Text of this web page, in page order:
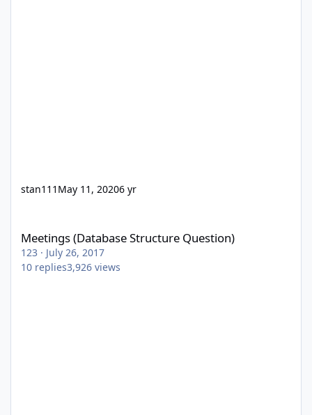
stan111 May 11, 20206 yr
Meetings (Database Structure Question)
123 · July 26, 2017
10 replies3,926 views